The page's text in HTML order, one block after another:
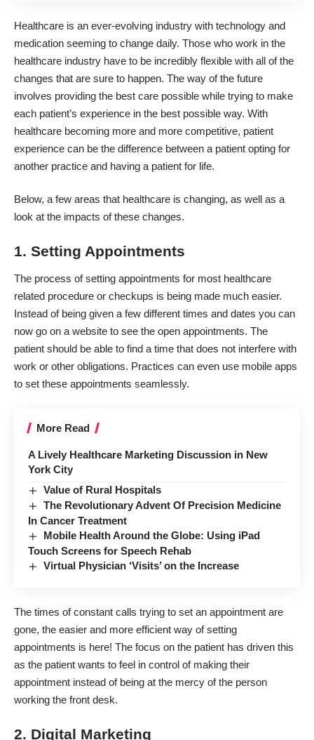
Healthcare is an ever-evolving industry with technology and
medication seeming to change daily. Those who work in the
healthcare industry have to be incredibly flexible with all of the
changes that are sure to happen. The way of the future
involves providing the best care possible while trying to make
each patient’s experience in the best possible way. With
healthcare becoming more and more competitive, patient
experience can be the difference between a patient opting for
another practice and having a patient for life.
Below, a few areas that healthcare is changing, as well as a
look at the impacts of these changes.
1. Setting Appointments
The process of setting appointments for most healthcare
related procedure or checkups is being made much easier.
Instead of being given a few different times and dates you can
now go on a website to see the open appointments. The
patient should be able to find a time that does not interfere with
work or other obligations. Practices can even use mobile apps
to set these appointments seamlessly.
More Read
A Lively Healthcare Marketing Discussion in New
York City
Value of Rural Hospitals
The Revolutionary Advent Of Precision Medicine
In Cancer Treatment
Mobile Health Around the Globe: Using iPad
Touch Screens for Speech Rehab
Virtual Physician ‘Visits’ on the Increase
The times of constant calls trying to set an appointment are
gone, the easier and more efficient way of setting
appointments is here! The focus on the patient has driven this
as the patient wants to feel in control of making their
appointment instead of being at the mercy of the person
working the front desk.
2. Digital Marketing